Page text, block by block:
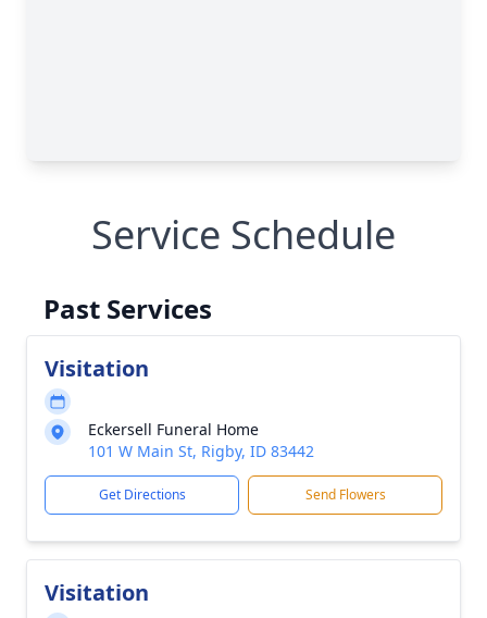
Service Schedule
Past Services
Visitation
Eckersell Funeral Home
101 W Main St, Rigby, ID 83442
Get Directions Send Flowers
Visitation